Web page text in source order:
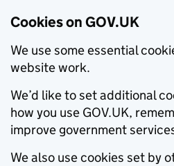
Cookies on GOV.UK
We use some essential
website work.
We’d like to set additional
how you use GOV.UK,
improve government
We also use cookies set by